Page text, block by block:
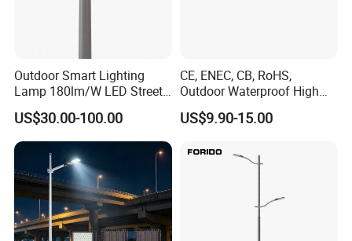
Outdoor Smart Lighting
Lamp 180lm/W LED Street
Light
US$30.00-100.00
CE, ENEC, CB, RoHS,
Outdoor Waterproof High
Efficiency 30~100W IP66
Project Lighting LED Street
US$9.90-15.00